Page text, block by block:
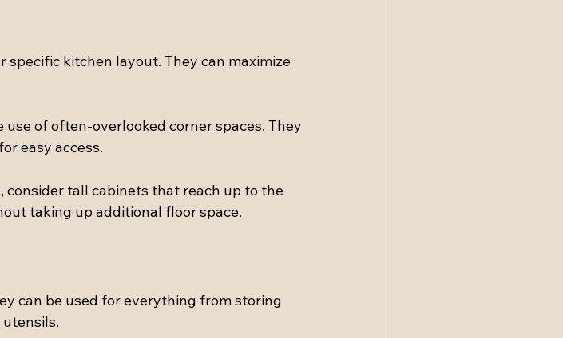
kitchen layout. They can maximize
use of often-overlooked corner spaces. They
easy access.
consider tall cabinets that reach up to the
taking up additional floor space.
can be used for everything from storing